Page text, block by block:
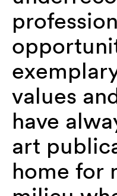
values
have
art
home for